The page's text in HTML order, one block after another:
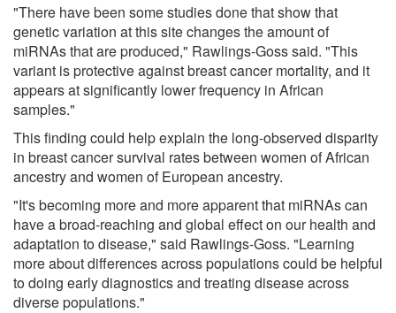
"There have been some studies done that show that
genetic variation at this site changes the amount of
miRNAs that are produced," Rawlings-Goss said. "This
variant is protective against breast cancer mortality, and it
appears at significantly lower frequency in African
samples."
This finding could help explain the long-observed disparity
in breast cancer survival rates between women of African
ancestry and women of European ancestry.
"It's becoming more and more apparent that miRNAs can
have a broad-reaching and global effect on our health and
adaptation to disease," said Rawlings-Goss. "Learning
more about differences across populations could be helpful
to doing early diagnostics and treating disease across
diverse populations."